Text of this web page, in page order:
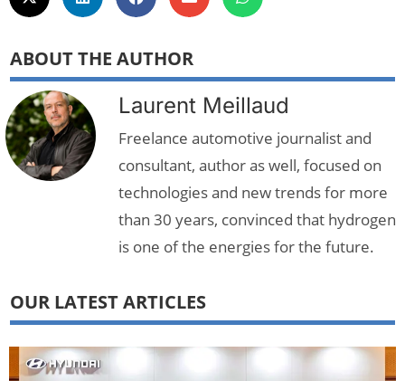
ABOUT THE AUTHOR
Laurent Meillaud
Freelance automotive journalist and
consultant, author as well, focused on
technologies and new trends for more
than 30 years, convinced that hydrogen
is one of the energies for the future.
OUR LATEST ARTICLES